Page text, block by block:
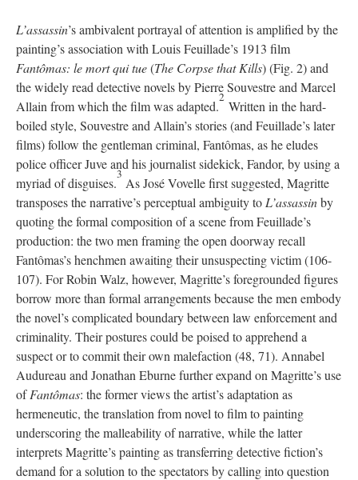
L’assassin’s ambivalent portrayal of attention is amplified by the
painting’s association with Louis Feuillade’s 1913 film
Fantômas: le mort qui tue(The Corpse that Kills) (Fig. 2) and
the widely read detective novels by Pierre Souvestre and Marcel
Allain from which the film was adapted.
2
Written in the hard-
boiled style, Souvestre and Allain’s stories (and Feuillade’s later
films) follow the gentleman criminal, Fantômas, as he eludes
police officer Juve and his journalist sidekick, Fandor, by using a
myriad of disguises.
3
As José Vovelle first suggested, Magritte
transposes the narrative’s perceptual ambiguity to L’assassinby
quoting the formal composition of a scene from Feuillade’s
production: the two men framing the open doorway recall
Fantômas’s henchmen awaiting their unsuspecting victim (106-
107). For Robin Walz, however, Magritte’s foregrounded figures
borrow more than formal arrangements because the men embody
the novel’s complicated boundary between law enforcement and
criminality. Their postures could be poised to apprehend a
suspect or to commit their own malefaction (48, 71). Annabel
Audureau and Jonathan Eburne further expand on Magritte’s use
ofFantômas: the former views the artist’s adaptation as
hermeneutic, the translation from novel to film to painting
underscoring the malleability of narrative, while the latter
interprets Magritte’s painting as transferring detective fiction’s
demand for a solution to the spectators by calling into question